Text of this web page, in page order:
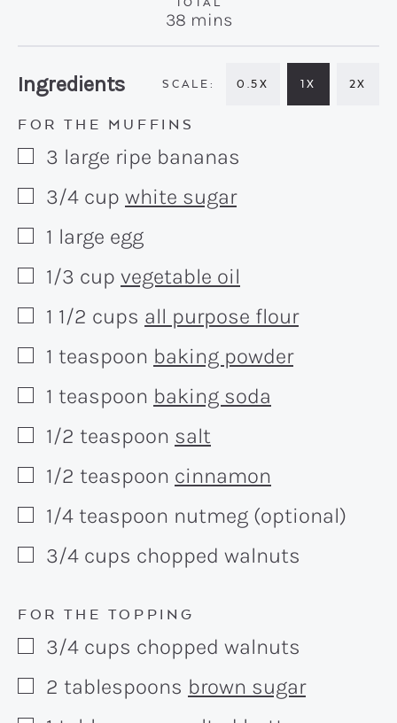
38minutes
mins
Recipe:
Ingredients 0.5X 1X 2X
FOR THE MUFFINS
▢
3 large ripe bananas
▢
3/4 cup white sugar
▢1 large egg
▢
1/3 cup vegetable oil
▢
1 1/2 cups all purpose flour
▢
1 teaspoon baking powder
▢
1 teaspoon baking soda
▢
1/2 teaspoon salt
▢
1/2 teaspoon cinnamon
▢
1/4 teaspoon nutmeg (optional)
▢
3/4 cups chopped walnuts
FOR THE TOPPING
▢
3/4 cups chopped walnuts
▢
2 tablespoons brown sugar